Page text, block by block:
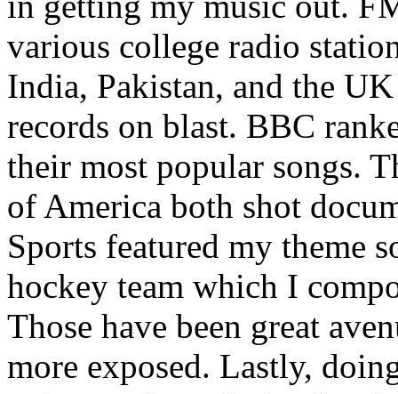
various college radio
India, Pakistan, and the
records on blast. BBC
their most popular songs.
of America both shot
Sports featured my theme
hockey team which I
Those have been great
more exposed. Lastly,